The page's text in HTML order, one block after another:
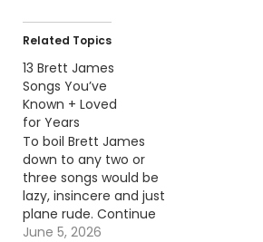
Related Topics
13 Brett James
Songs You’ve
Known + Loved
for Years
To boil Brett James
down to any two or
three songs would be
lazy, insincere and just
plane rude. Continue
reading… Go To Source
June 5, 2026